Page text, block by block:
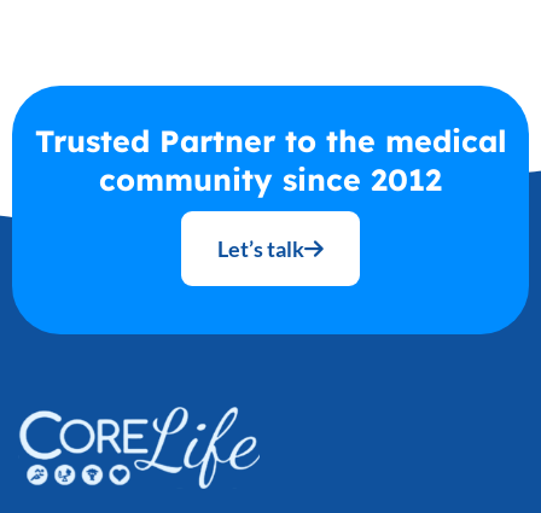
Trusted Partner to the medical
community since 2012
Let’s talk